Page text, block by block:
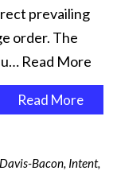
prevailing
order. The
u… Read More
Read More
Davis-Bacon, Intent,